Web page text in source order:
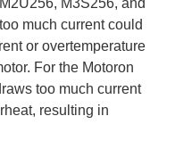
M3S256, and
much current could
or overtemperature
For the Motoron
too much current
resulting in